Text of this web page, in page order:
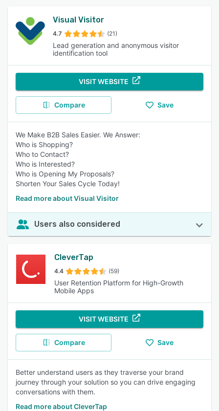
Visual Visitor
4.7 (21)
Lead generation and anonymous visitor
identification tool
VISIT WEBSITE
Compare Save
We Make B2B Sales Easier. We Answer:
Who is Shopping?
Who to Contact?
Who is Interested?
Who is Opening My Proposals?
Shorten Your Sales Cycle Today!
Read more about Visual Visitor
Users also considered
CleverTap
4.4 (59)
User Retention Platform for High-Growth
Mobile Apps
VISIT WEBSITE
Compare Save
Better understand users as they traverse your brand
journey through your solution so you can drive engaging
conversations with them.
Read more about CleverTap